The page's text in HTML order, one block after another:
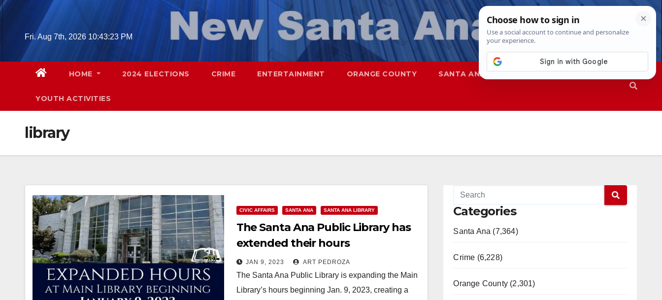
Skip
Fri. Aug 7th, 2026 10:43:24 PM
HOME 2024 ELECTIONS CRIME ENTERTAINMENT ORANGE COUNTY SANTA ANA SAPD
YOUTH ACTIVITIES
library
CIVIC AFFAIRS SANTA ANA SANTA ANA LIBRARY
The Santa Ana Public Library has
extended their hours
JAN 9, 2023 ART PEDROZA
The Santa Ana Public Library is expanding the Main
Library’s hours beginning Jan. 9, 2023, creating a
Categories
Santa Ana (7,364)
Crime (6,228)
Orange County (2,301)